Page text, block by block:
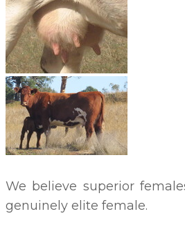
We believe superior
genuinely elite female.